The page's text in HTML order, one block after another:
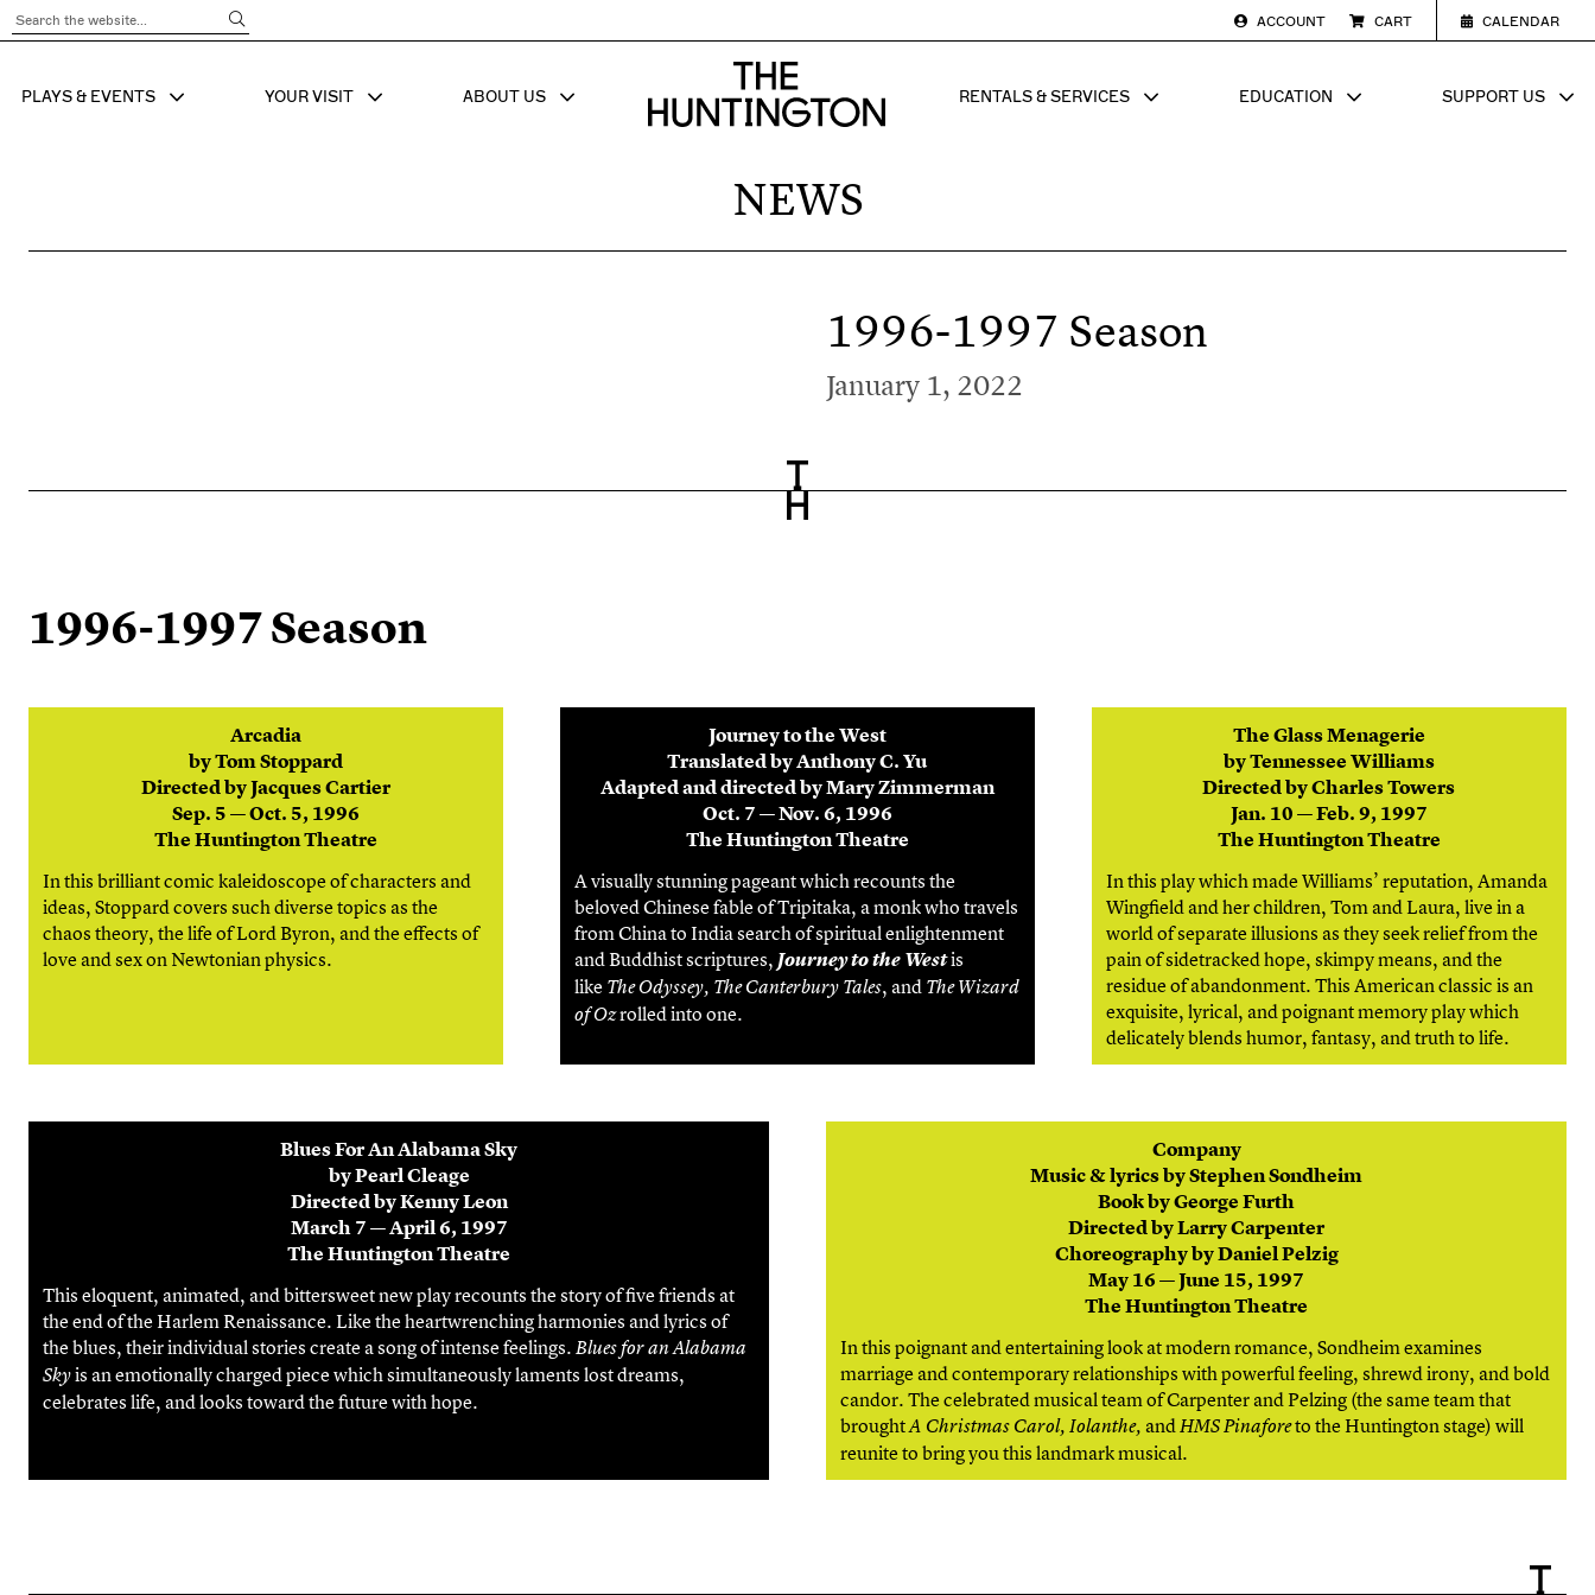
Submit Search
ACCOUNT CART CALENDAR
SHOW SUB MENU FOR
PLAYS & EVENTS SHOW SUB MENU FOR
YOUR VISIT SHOW SUB MENU FOR
ABOUT US
The huntington homepage
SHOW SUB MENU FOR
RENTALS & SERVICES SHOW SUB MENU FOR
EDUCATION SHOW
SUPPORT US
NEWS
1996-1997 Season
January 1, 2022
1996-1997 Season
Arcadia
by Tom Stoppard
Directed by Jacques Cartier
Sep. 5 — Oct. 5, 1996
The Huntington Theatre
In this brilliant comic kaleidoscope of characters and
ideas, Stoppard covers such diverse topics as the
chaos theory, the life of Lord Byron, and the effects of
love and sex on Newtonian physics.
Journey to the West
Translated by Anthony C. Yu
Adapted and directed by Mary Zimmerman
Oct. 7 — Nov. 6, 1996
The Huntington Theatre
A visually stunning pageant which recounts the
beloved Chinese fable of Tripitaka, a monk who travels
from China to India search of spiritual enlightenment
and Buddhist scriptures, Journey to the Westis
like The Odyssey, The Canterbury Tales, and The Wizard
of Ozrolled into one.
The Glass Menagerie
by Tennessee Williams
Directed by Charles Towers
Jan. 10 — Feb. 9, 1997
The Huntington Theatre
In this play which made Williams’ reputation, Amanda
Wingfield and her children, Tom and Laura, live in a
world of separate illusions as they seek relief from the
pain of sidetracked hope, skimpy means, and the
residue of abandonment. This American classic is an
exquisite, lyrical, and poignant memory play which
delicately blends humor, fantasy, and truth to life.
Blues For An Alabama Sky
by Pearl Cleage
Directed by Kenny Leon
March 7 — April 6, 1997
The Huntington Theatre
This eloquent, animated, and bittersweet new play recounts the story of five friends at
the end of the Harlem Renaissance. Like the heartwrenching harmonies and lyrics of
the blues, their individual stories create a song of intense feelings. Blues for an Alabama
Skyis an emotionally charged piece which simultaneously laments lost dreams,
celebrates life, and looks toward the future with hope.
Company
Music & lyrics by Stephen Sondheim
Book by George Furth
Directed by Larry Carpenter
Choreography by Daniel Pelzig
May 16 — June 15, 1997
The Huntington Theatre
In this poignant and entertaining look at modern romance, Sondheim examines
marriage and contemporary relationships with powerful feeling, shrewd irony, and bold
candor. The celebrated musical team of Carpenter and Pelzing (the same team that
broughtA Christmas Carol, Iolanthe, and HMS Pinaforeto the Huntington stage) will
reunite to bring you this landmark musical.